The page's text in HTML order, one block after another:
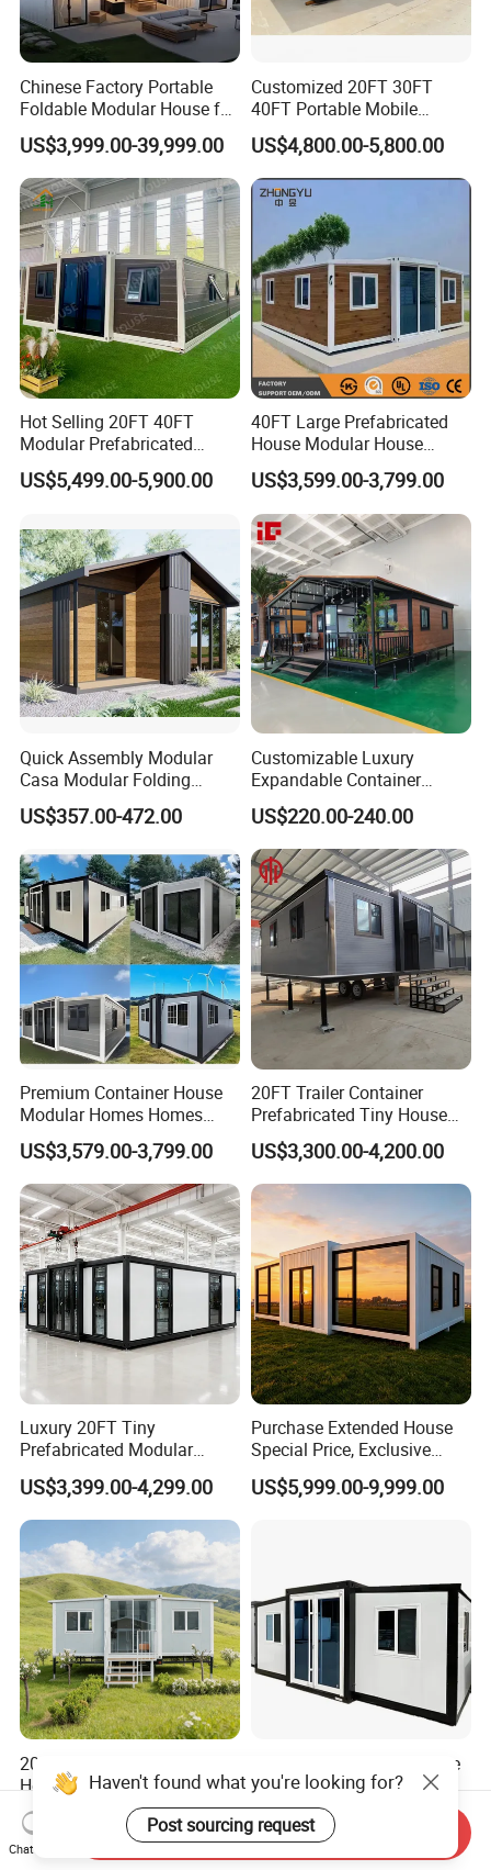
Chinese Factory Portable
Foldable Modular House for
Convenient Living in Any
Environment
US$3,999.00-39,999.00
Customized 20FT 30FT
40FT Portable Mobile
Modern Folding Expandable
Container House
US$4,800.00-5,800.00
Hot Selling 20FT 40FT
Modular Prefabricated
House 2 Bedrooms
Expandable/Foldable
US$5,499.00-5,900.00
40FT Large Prefabricated
House Modular House
Home for Australia Family
Home 3 Bedroom Layout
Luxury Ready Made Homes
Design
US$3,599.00-3,799.00
Quick Assembly Modular
Casa Modular Folding
House Steel Structure
Prefab House Casa
House Mobile House Prefab
House
US$357.00-472.00
Customizable Luxury
Expandable Container
House 20FT & 40FT Folding
Prefab House for
Residential Office Hotel
Outdoor or Villa Use
US$220.00-240.00
Premium Container House
Modular Homes Homes
Prefabricated Houses with
Modermdesign for Global
Housing Solutions
US$3,579.00-3,799.00
20FT Trailer Container
Prefabricated Tiny House
on Wheel
US$3,300.00-4,200.00
Luxury 20FT Tiny
Prefabricated Modular
Cabin House Portable Home
for Hotel Apartment
US$3,399.00-4,299.00
Purchase Extended House
Special Price, Exclusive
Discount for Overseas
Wholesalers
US$5,999.00-9,999.00
20FT Prefabricated Modular
House Modular Homes
House Expandable
Container House
US$430.00
Prefabricated Factory Price
20/40 FT Tiny Quick
Assembly Modern Container
House
US$3,299.00-16,999.00
Chat Now
Send Inquiry